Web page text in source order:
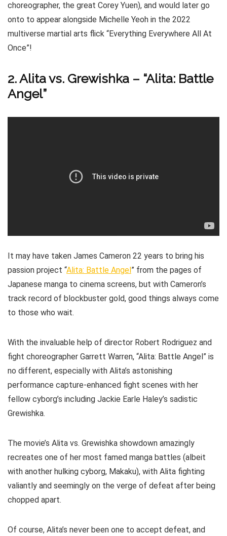
choreographer, the great Corey Yuen), and would later go
onto to appear alongside Michelle Yeoh in the 2022
multiverse martial arts flick “Everything Everywhere All At
Once”!
2. Alita vs. Grewishka – “Alita: Battle
Angel”
It may have taken James Cameron 22 years to bring his
passion project “Alita: Battle Angel” from the pages of
Japanese manga to cinema screens, but with Cameron’s
track record of blockbuster gold, good things always come
to those who wait.
With the invaluable help of director Robert Rodriguez and
fight choreographer Garrett Warren, “Alita: Battle Angel” is
no different, especially with Alita’s astonishing
performance capture-enhanced fight scenes with her
fellow cyborg’s including Jackie Earle Haley’s sadistic
Grewishka.
The movie’s Alita vs. Grewishka showdown amazingly
recreates one of her most famed manga battles (albeit
with another hulking cyborg, Makaku), with Alita fighting
valiantly and seemingly on the verge of defeat after being
chopped apart.
Of course, Alita’s never been one to accept defeat, and